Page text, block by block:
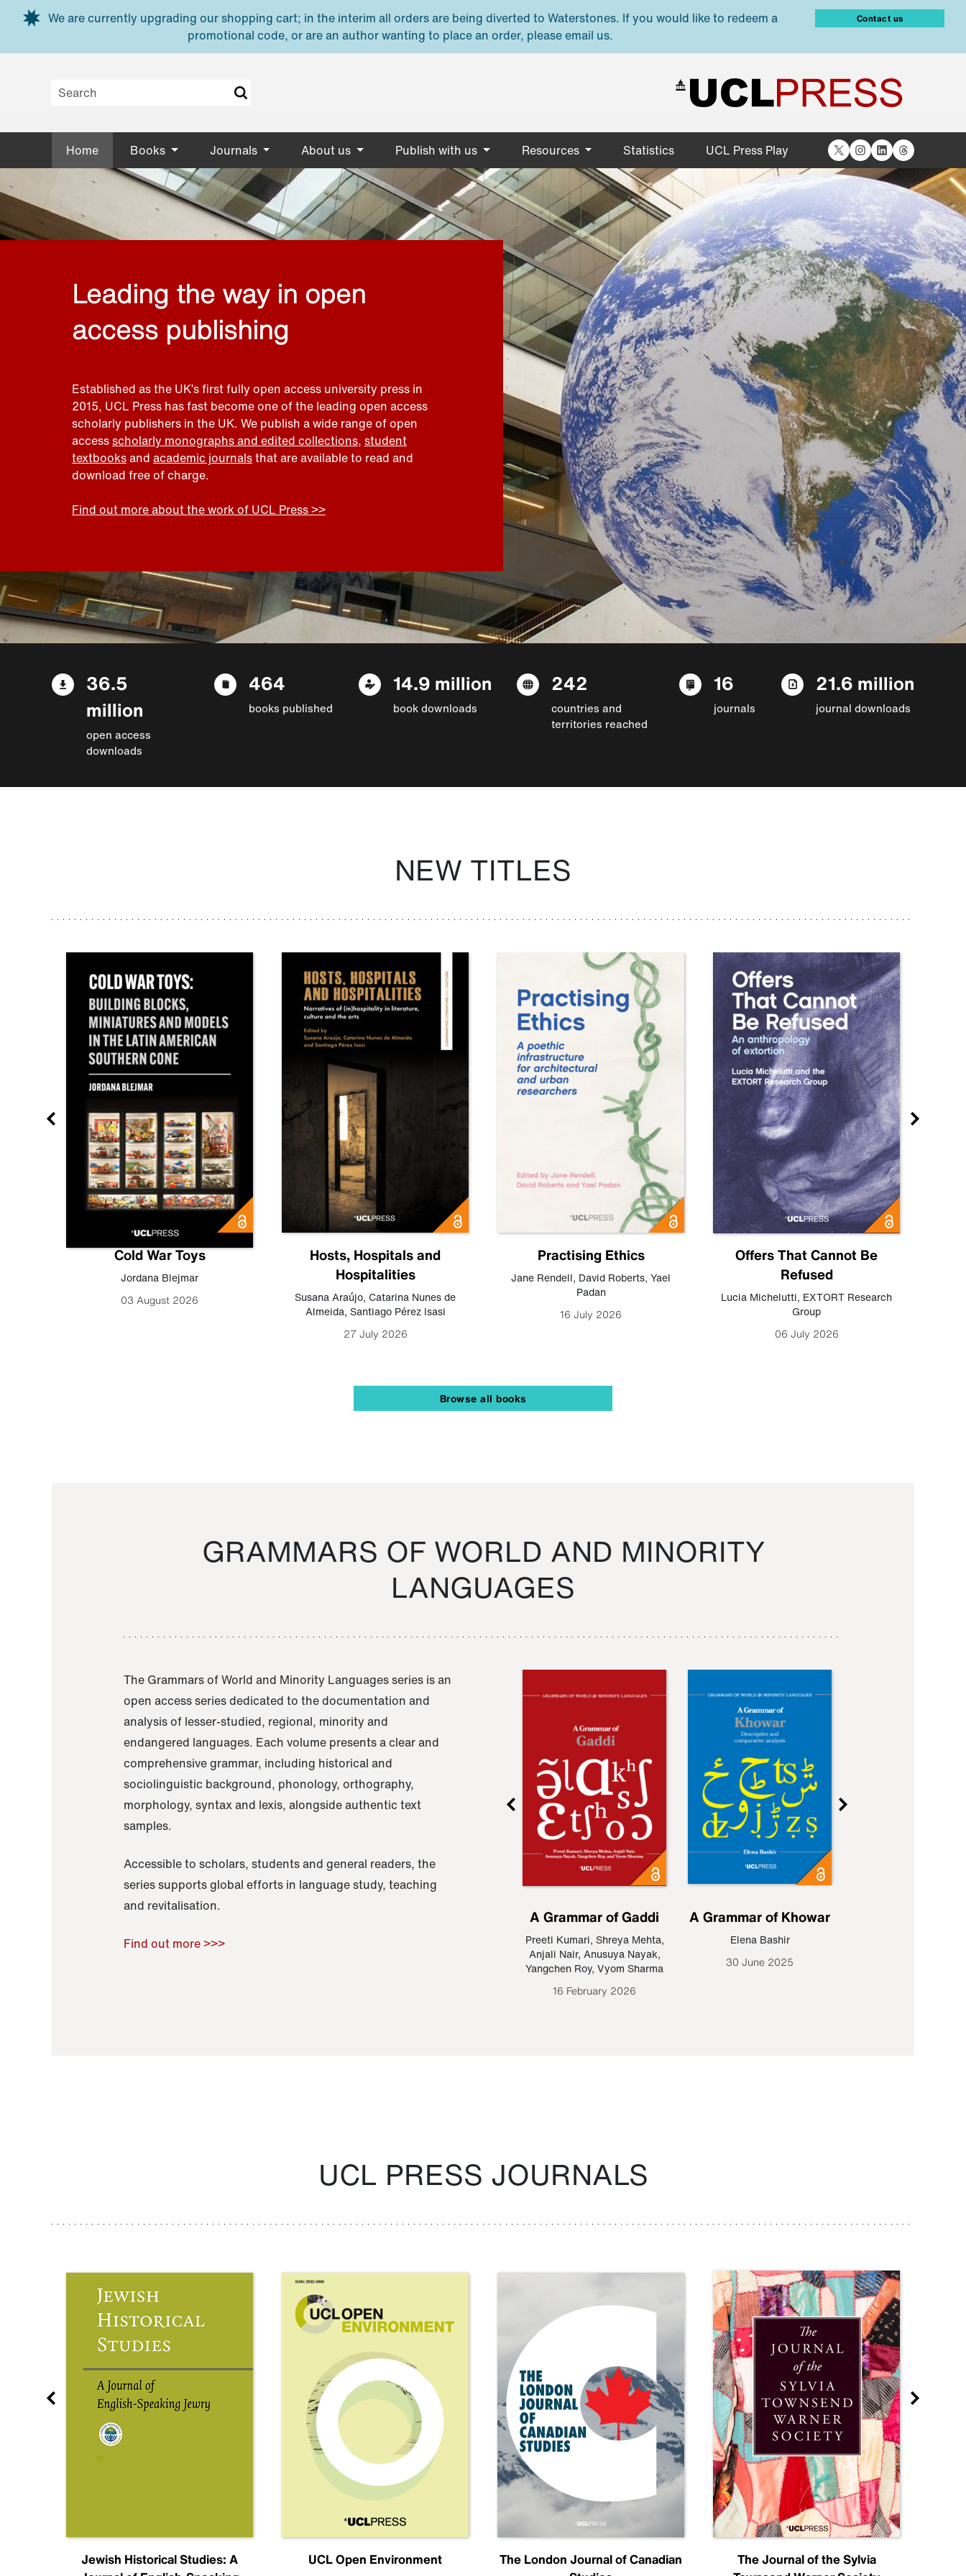
Skip to main content
We are currently upgrading our shopping cart; in the interim all orders are being diverted to Waterstones. If you would like to redeem a
promotional code, or are an author wanting to place an order, please email us.
Contact us
Home Books Journals About us Publish with us Resources Statistics UCL Press Play X Instagram
LinkedIn
Threads
Leading the way in open
access publishing
Established as the UK’s first fully open access university press in
2015, UCL Press has fast become one of the leading open access
scholarly publishers in the UK. We publish a wide range of open
accessscholarly monographs and edited collections, student
textbooksand academic journalsthat are available to read and
download free of charge.
Find out more about the work of UCL Press >>
36.5
million
open access
downloads
464
books published
14.9 million
book downloads
242
countries and
territories reached
16
journals
21.6 million
journal downloads
NEW TITLES
Cold War Toys
Jordana Blejmar
03 August 2026
Hosts, Hospitals and
Hospitalities
Susana Araújo, Catarina Nunes de
Almeida, Santiago Pérez Isasi
27 July 2026
Practising Ethics
Jane Rendell, David Roberts, Yael
Padan
16 July 2026
Offers That Cannot Be
Refused
Lucia Michelutti, EXTORT Research
Group
06 July 2026
Browse all books
GRAMMARS OF WORLD AND MINORITY
LANGUAGES
The Grammars of World and Minority Languages series is an
open access series dedicated to the documentation and
analysis of lesser-studied, regional, minority and
endangered languages. Each volume presents a clear and
comprehensive grammar, including historical and
sociolinguistic background, phonology, orthography,
morphology, syntax and lexis, alongside authentic text
samples.
Accessible to scholars, students and general readers, the
series supports global efforts in language study, teaching
and revitalisation.
Find out more >>>
Raoul Zamponi
A Grammar of Gaddi
Preeti Kumari, Shreya Mehta,
Anjali Nair, Anusuya Nayak,
Yangchen Roy, Vyom Sharma
16 February 2026
A Grammar of Khowar
Elena Bashir
30 June 2025
UCL PRESS JOURNALS
Jewish Historical Studies: A
UCL Open Environment
The London Journal of Canadian
The Journal of the Sylvia